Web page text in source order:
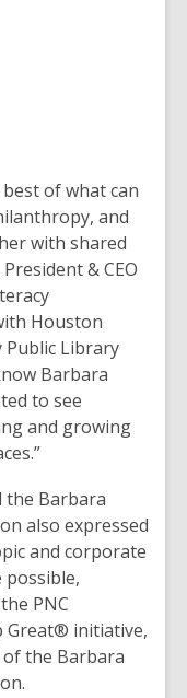
of what can
and
with shared
President & CEO
Houston
Public Library
Barbara
to see
and growing
the Barbara
also expressed
and corporate
PNC
Great® initiative,
the Barbara